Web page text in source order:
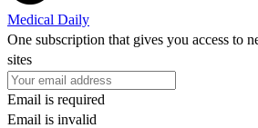
Medical Daily
One subscription that gives you access to
sites
Email is required
Email is invalid